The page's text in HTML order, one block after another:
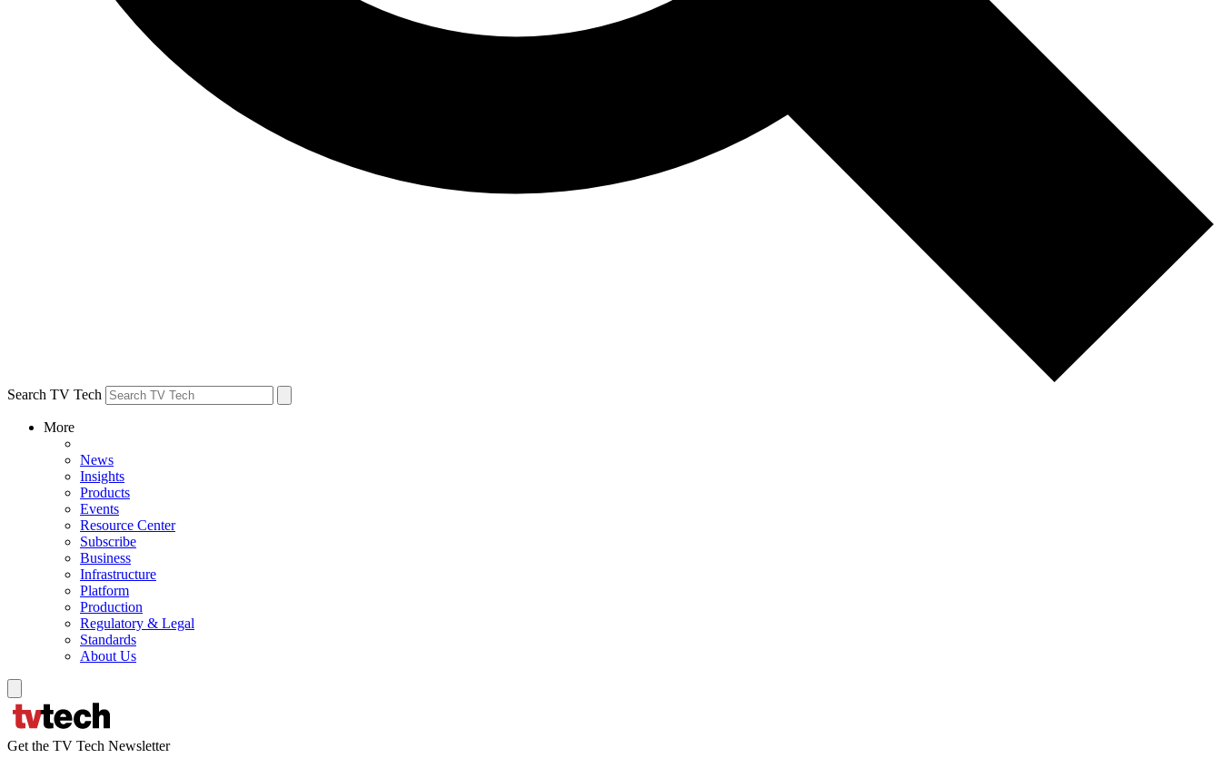
Search TV Tech
More
News
Insights
Products
Events
Resource Center
Subscribe
Business
Infrastructure
Platform
Production
Regulatory & Legal
Standards
About Us
Get the TV Tech Newsletter